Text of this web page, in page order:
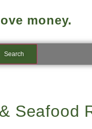
money.
Seafood